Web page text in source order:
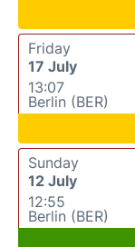
Friday
17 July
13:07
Berlin (BER)
Sunday
12 July
12:55
Berlin (BER)